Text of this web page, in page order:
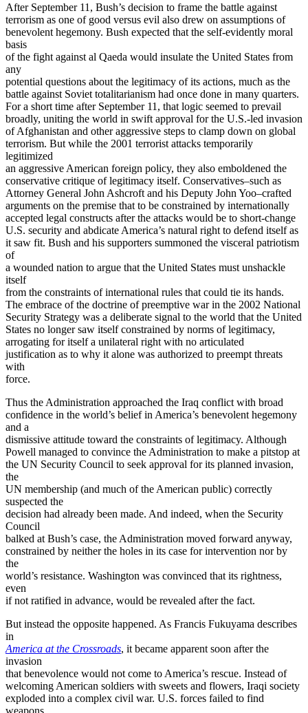
After September 11, Bush’s decision to frame the battle against
terrorism as one of good versus evil also drew on assumptions of
benevolent hegemony. Bush expected that the self-evidently moral
basis
of the fight against al Qaeda would insulate the United States from
any
potential questions about the legitimacy of its actions, much as the
battle against Soviet totalitarianism had once done in many quarters.
For a short time after September 11, that logic seemed to prevail
broadly, uniting the world in swift approval for the U.S.-led invasion
of Afghanistan and other aggressive steps to clamp down on global
terrorism. But while the 2001 terrorist attacks temporarily
legitimized
an aggressive American foreign policy, they also emboldened the
conservative critique of legitimacy itself. Conservatives–such as
Attorney General John Ashcroft and his Deputy John Yoo–crafted
arguments on the premise that to be constrained by internationally
accepted legal constructs after the attacks would be to short-change
U.S. security and abdicate America’s natural right to defend itself as
it saw fit. Bush and his supporters summoned the visceral patriotism
of
a wounded nation to argue that the United States must unshackle
itself
from the constraints of international rules that could tie its hands.
The embrace of the doctrine of preemptive war in the 2002 National
Security Strategy was a deliberate signal to the world that the United
States no longer saw itself constrained by norms of legitimacy,
arrogating for itself a unilateral right with no articulated
justification as to why it alone was authorized to preempt threats
with
force.
Thus the Administration approached the Iraq conflict with broad
confidence in the world’s belief in America’s benevolent hegemony
and a
dismissive attitude toward the constraints of legitimacy. Although
Powell managed to convince the Administration to make a pitstop at
the UN Security Council to seek approval for its planned invasion,
the
UN membership (and much of the American public) correctly
suspected the
decision had already been made. And indeed, when the Security
Council
balked at Bush’s case, the Administration moved forward anyway,
constrained by neither the holes in its case for intervention nor by
the
world’s resistance. Washington was convinced that its rightness,
even
if not ratified in advance, would be revealed after the fact.
But instead the opposite happened. As Francis Fukuyama describes
in
America at the Crossroads, it became apparent soon after the
invasion
that benevolence would not come to America’s rescue. Instead of
welcoming American soldiers with sweets and flowers, Iraqi society
exploded into a complex civil war. U.S. forces failed to find
weapons